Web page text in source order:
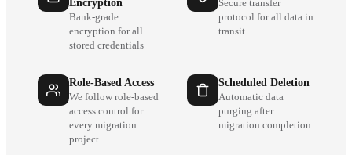
Encryption
Bank-grade
encryption for all
stored credentials
Secure transfer
protocol for all data in
transit
Role-Based Access
We follow role-based
access control for
every migration
project
Scheduled Deletion
Automatic data
purging after
migration completion